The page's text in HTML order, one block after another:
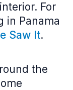
For
in Panama
Saw It.
the